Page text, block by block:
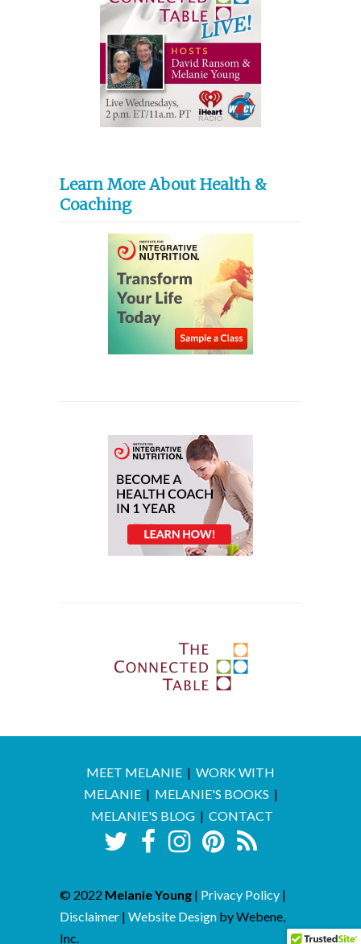
Learn More About Health &
Coaching
MEET MELANIE | WORK WITH
MELANIE| MELANIE'S BOOKS |
MELANIE'S BLOG| CONTACT
© 2022 Melanie Young | Privacy Policy |
Disclaimer | Website Design by Webene,
Inc.